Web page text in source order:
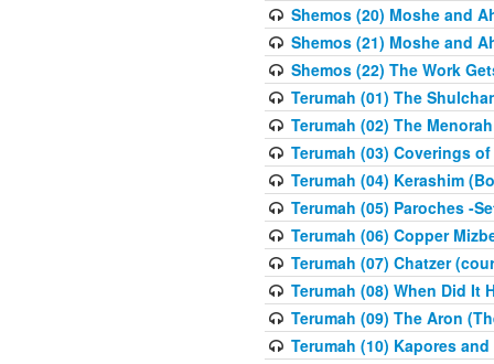
Shemos (20) Moshe and
Shemos (21) Moshe and
Shemos (22) The Work
Terumah (01) The
Terumah (02) The Menorah
Terumah (03) Coverings
Terumah (04) Kerashim
Terumah (05) Paroches -
Terumah (06) Copper
Terumah (07) Chatzer
Terumah (08) When Did It
Terumah (09) The Aron
Terumah (10) Kapores